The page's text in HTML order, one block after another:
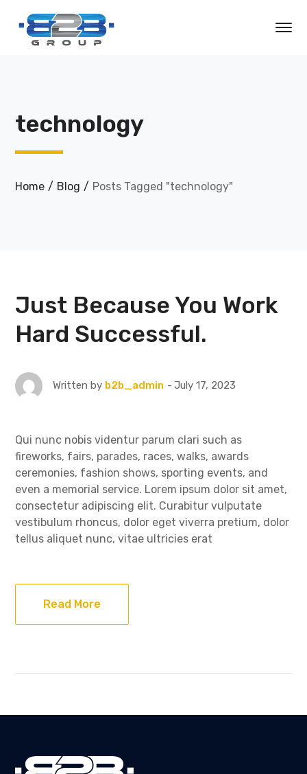
technology
Home Blog Posts Tagged "technology"
Just Because You Work
Hard Successful.
Written by b2b_admin July 17, 2023
Qui nunc nobis videntur parum clari such as
fireworks, fairs, parades, races, walks, awards
ceremonies, fashion shows, sporting events, and
even a memorial service. Lorem ipsum dolor sit amet,
consectetur adipiscing elit. Curabitur vulputate
vestibulum rhoncus, dolor eget viverra pretium, dolor
tellus aliquet nunc, vitae ultricies erat
Read More